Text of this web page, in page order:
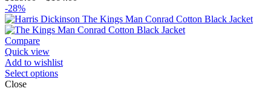
$139.00
through
-28%
Compare
Quick view
Add to wishlist
Select options
Close